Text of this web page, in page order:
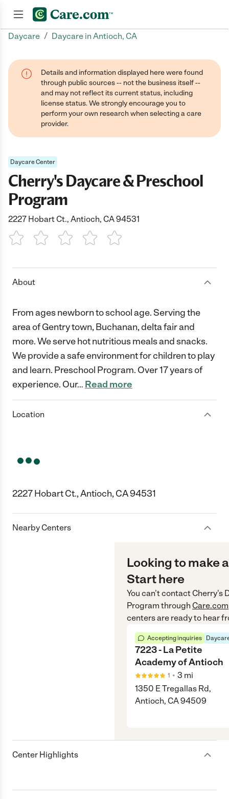
Daycare / Daycare in Antioch, CA
Details and information displayed here were found
through public sources -- not the business itself --
and may not reflect its current status, including
license status. We strongly encourage you to
perform your own research when selecting a care
provider.
Daycare Center
Cherry's Daycare & Preschool
Program
2227 Hobart Ct., Antioch, CA 94531
1 Star 2 Stars3 Stars4 Stars5 Stars
About
From ages newborn to school age. Serving the
area of Gentry town, Buchanan, delta fair and
more. We serve hot nutritious meals and snacks.
We provide a safe environment for children to play
and learn. Preschool Program. Over 17 years of
experience. Our… Read more
Location
2227 Hobart Ct., Antioch, CA 94531
Nearby Centers
Looking to make
Start here
You can’t contactCherry's
Program through Care.com
centers are ready to hear
Accepting inquiries
7223 - La Petite
Academy of Antioch
1 • 3 mi
1350 E Tregallas Rd,
Antioch, CA 94509
Center Highlights